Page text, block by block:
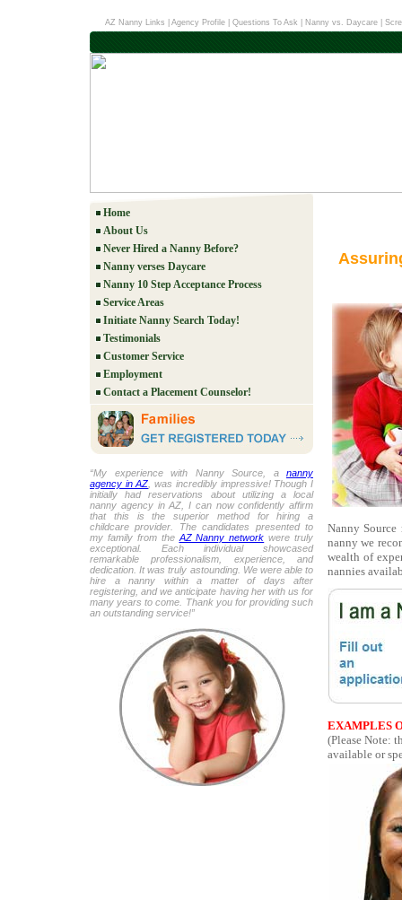
AZ Nanny Links Agency Profile Questions To Ask Nanny vs. Daycare
Home
About Us
Never Hired a Nanny Before?
Nanny verses Daycare
Nanny 10 Step Acceptance Process
Service Areas
Initiate Nanny Search Today!
Testimonials
Customer Service
Employment
Contact a Placement Counselor!
“My experience with Nanny Source, a nanny
agency in AZ , was incredibly impressive! Though I
initially had reservations about utilizing a local
nanny agency in AZ, I can now confidently affirm
that this is the superior method for hiring a
childcare provider. The candidates presented to
my family from the AZ Nanny network were truly
exceptional. Each individual showcased
remarkable professionalism, experience, and
dedication. It was truly astounding. We were able to
hire a nanny within a matter of days after
registering, and we anticipate having her with us for
many years to come. Thank you for providing such
an outstanding service!”
Nanny
nanny we
wealth of
nannies
EXAMPLES
(Please Note:
available or